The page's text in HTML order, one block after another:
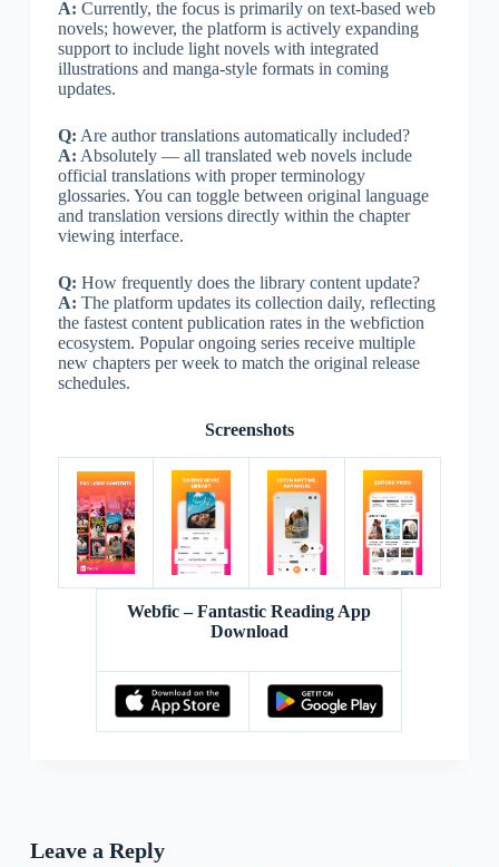
A: Currently, the focus is primarily on text-based web
novels; however, the platform is actively expanding
support to include light novels with integrated
illustrations and manga-style formats in coming
updates.
Q: Are author translations automatically included?
A: Absolutely — all translated web novels include
official translations with proper terminology
glossaries. You can toggle between original language
and translation versions directly within the chapter
viewing interface.
Q: How frequently does the library content update?
A: The platform updates its collection daily, reflecting
the fastest content publication rates in the webfiction
ecosystem. Popular ongoing series receive multiple
new chapters per week to match the original release
schedules.
Screenshots
Webfic – Fantastic Reading App
Download
Leave a Reply